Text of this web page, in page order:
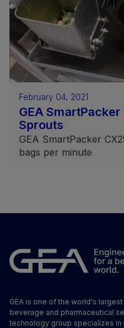
February 04, 2021
GEA
Sprouts
GEA SmartPacker
bags per minute
GEA is one of the world's
beverage and pharmaceutical
technology group specializes in